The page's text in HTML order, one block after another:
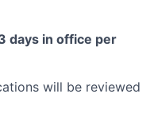
days in office per
will be reviewed